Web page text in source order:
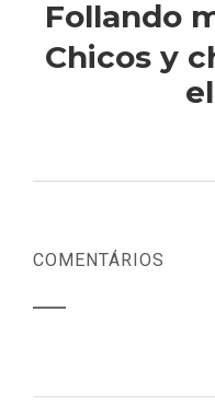
Follando
Chicos y
COMENTÁRIOS